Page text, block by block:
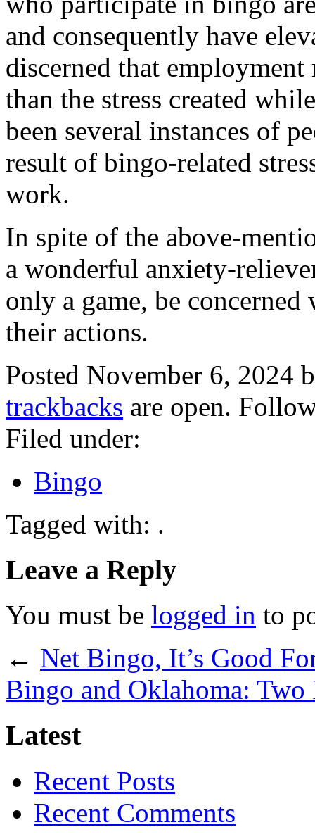
and consequently have
discerned that
than the stress created
been several instances of
result of bingo-related
work.
In spite of the above-
a wonderful anxiety-
only a game, be
their actions.
Posted November 6, 2024
trackbacks are open.
Filed under:
Bingo
Tagged with: .
Leave a Reply
You must be logged in to
← Net Bingo, It’s Good
Bingo and Oklahoma: Two
Latest
Recent Posts
Recent Comments